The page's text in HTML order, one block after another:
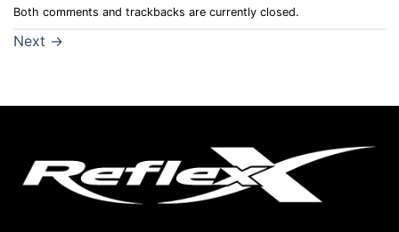
Both comments and trackbacks are currently closed.
Next →